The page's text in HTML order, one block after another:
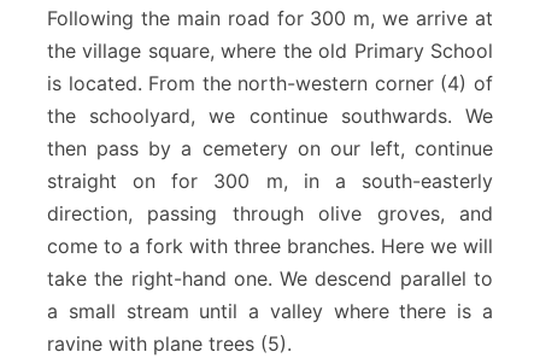
Following the main road for 300 m, we arrive at
the village square, where the old Primary School
is located. From the north-western corner (4) of
the schoolyard, we continue southwards. We
then pass by a cemetery on our left, continue
straight on for 300 m, in a south-easterly
direction, passing through olive groves, and
come to a fork with three branches. Here we will
take the right-hand one. We descend parallel to
a small stream until a valley where there is a
ravine with plane trees (5).